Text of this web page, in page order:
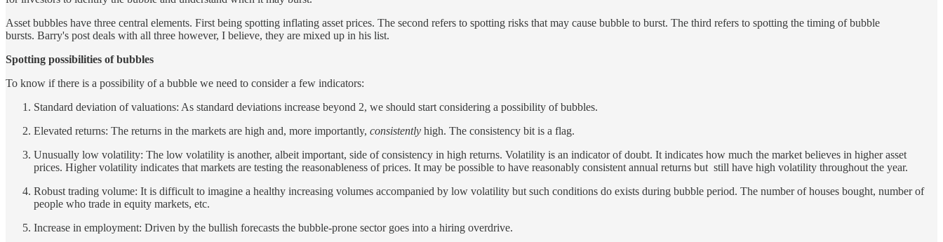
Asset bubbles have three central elements. First being spotting inflating asset prices. The second refers to spotting risks that may cause bubble to burst. The third refers to spotting the timing of bubble
bursts. Barry's post deals with all three however, I believe, they are mixed up in his list.
Spotting possibilities of bubbles
To know if there is a possibility of a bubble we need to consider a few indicators:
Standard deviation of valuations: As standard deviations increase beyond 2, we should start considering a possibility of bubbles.
Elevated returns: The returns in the markets are high and, more importantly, consistently high. The consistency bit is a flag.
Unusually low volatility: The low volatility is another, albeit important, side of consistency in high returns. Volatility is an indicator of doubt. It indicates how much the market believes in higher asset
prices. Higher volatility indicates that markets are testing the reasonableness of prices. It may be possible to have reasonably consistent annual returns but still have high volatility throughout the year.
Robust trading volume: It is difficult to imagine a healthy increasing volumes accompanied by low volatility but such conditions do exists during bubble period. The number of houses bought, number of
people who trade in equity markets, etc.
Increase in employment: Driven by the bullish forecasts the bubble-prone sector goes into a hiring overdrive.